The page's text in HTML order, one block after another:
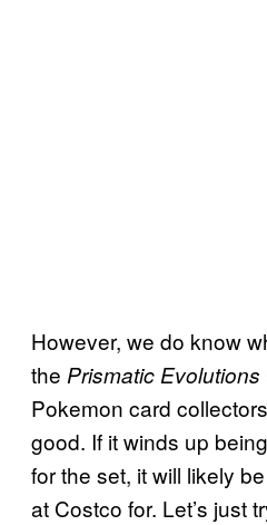
However, we do know
the Prismatic Evolutions
Pokemon card
good. If it winds up
for the set, it will likely
at Costco for. Let’s just